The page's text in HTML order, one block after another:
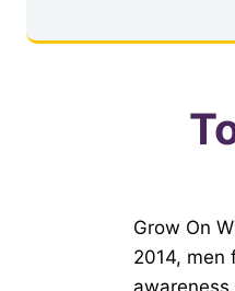
Grow On
2014, men
awareness